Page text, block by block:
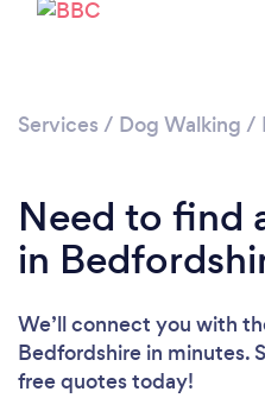
Services / Dog Walking /
Need to find
in
We’ll connect you with
Bedfordshire in minutes.
free quotes today!